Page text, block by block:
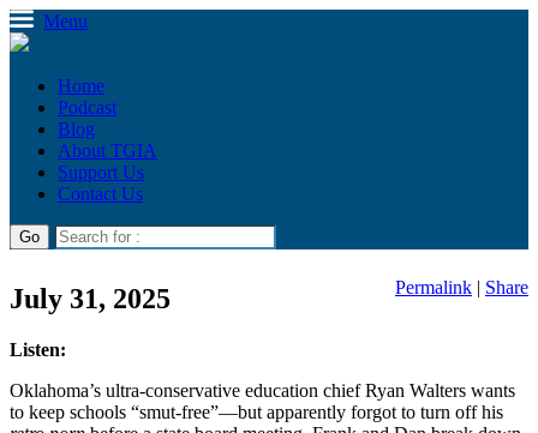
Menu
Home
Podcast
Blog
About TGIA
Support Us
Contact Us
July 31, 2025 Permalink | Share
Listen:
Oklahoma’s ultra-conservative education chief Ryan Walters wants
to keep schools “smut-free”—but apparently forgot to turn off his